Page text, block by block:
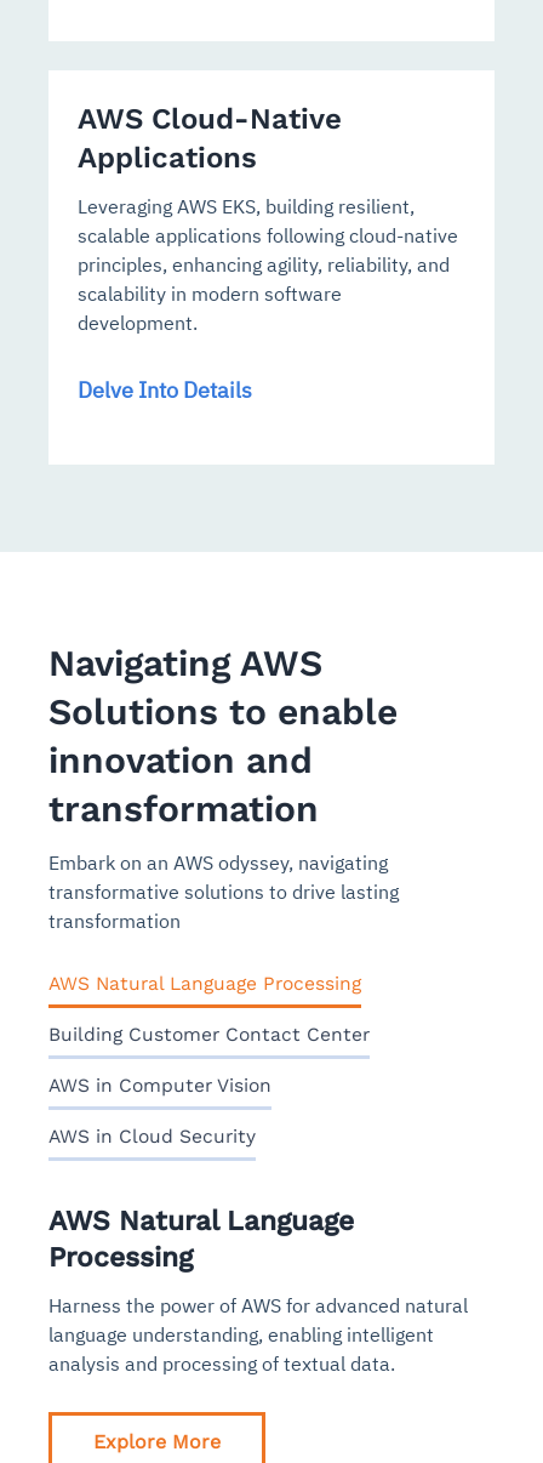
AWS Cloud-Native
Applications
Leveraging AWS EKS, building resilient,
scalable applications following cloud-native
principles, enhancing agility, reliability, and
scalability in modern software
development.
Delve Into Details
Navigating AWS
Solutions to enable
innovation and
transformation
Embark on an AWS odyssey, navigating
transformative solutions to drive lasting
transformation
AWS Natural Language Processing
Building Customer Contact Center
AWS in Computer Vision
AWS in Cloud Security
AWS Natural Language
Processing
Harness the power of AWS for advanced natural
language understanding, enabling intelligent
analysis and processing of textual data.
Explore More